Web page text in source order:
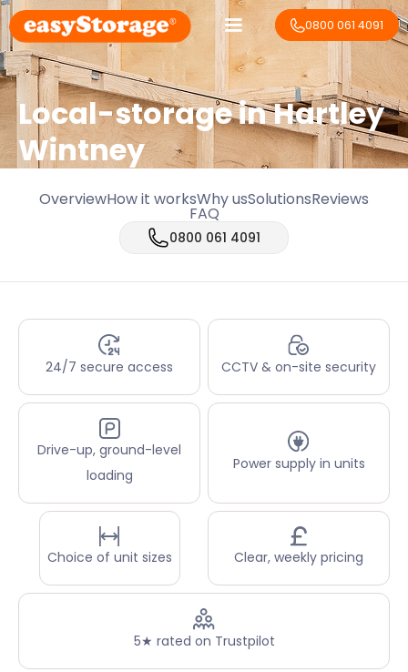
0800 061 4091
Local-storage inHartley
Wintney
OverviewHow it worksWhy usSolutionsReviews
FAQ
0800 061 4091
24/7 secure access CCTV & on-site security
Drive-up, ground-level
loading
Power supply in units
Choice of unit sizes Clear, weekly pricing
5★ rated on Trustpilot